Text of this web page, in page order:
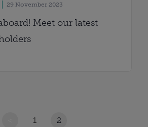
29 November 2023
Meet our latest
1 2